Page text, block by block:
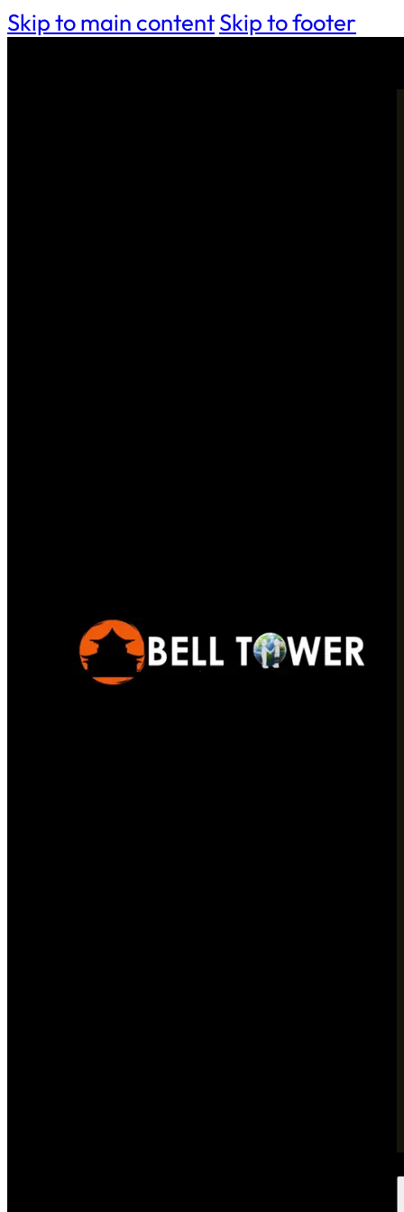
Skip to main contentSkip to footer